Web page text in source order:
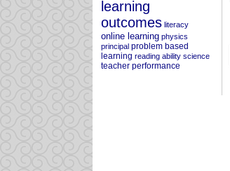
learning
outcomes literacy
online learning physics
principal problem based
learning reading ability science
teacher performance